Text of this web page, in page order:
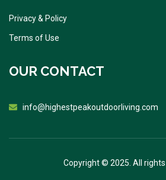
Privacy & Policy
Terms of Use
OUR CONTACT
info@highestpeakoutdoorliving.com
Copyright © 2025. All rights